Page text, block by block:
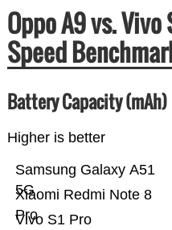
Oppo A9 vs. Vivo
Speed
Battery Capacity (mAh)
Higher is better
Vivo S1 Pro
Xiaomi Redmi Note 8
Pro
Samsung Galaxy A51
5G